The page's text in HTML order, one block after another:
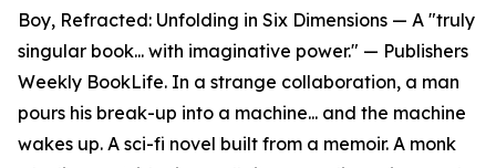
Boy, Refracted: Unfolding in Six Dimensions — A "truly
singular book... with imaginative power." — Publishers
Weekly BookLife. In a strange collaboration, a man
pours his break-up into a machine... and the machine
wakes up. A sci-fi novel built from a memoir. A monk